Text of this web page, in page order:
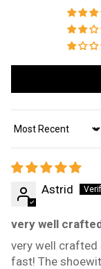
Sort by
Astrid
very well
very well crafted
fast! The